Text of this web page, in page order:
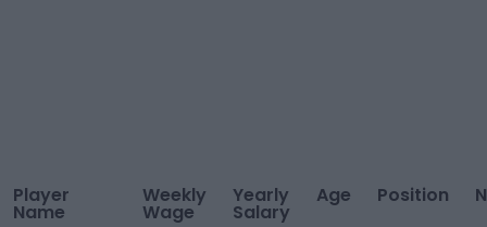
Player
Name
Weekly
Wage
Yearly
Salary
Age Position